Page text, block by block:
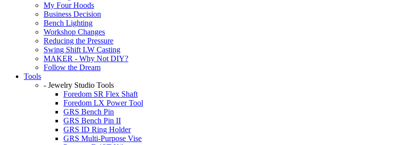
My Four Hoods
Business Decision
Bench Lighting
Workshop Changes
Reducing the Pressure
Swing Shift LW Casting
MAKER - Why Not DIY?
Follow the Dream
Tools
- Jewelry Studio Tools
Foredom SR Flex Shaft
Foredom LX Power Tool
GRS Bench Pin
GRS Bench Pin II
GRS ID Ring Holder
GRS Multi-Purpose Vise